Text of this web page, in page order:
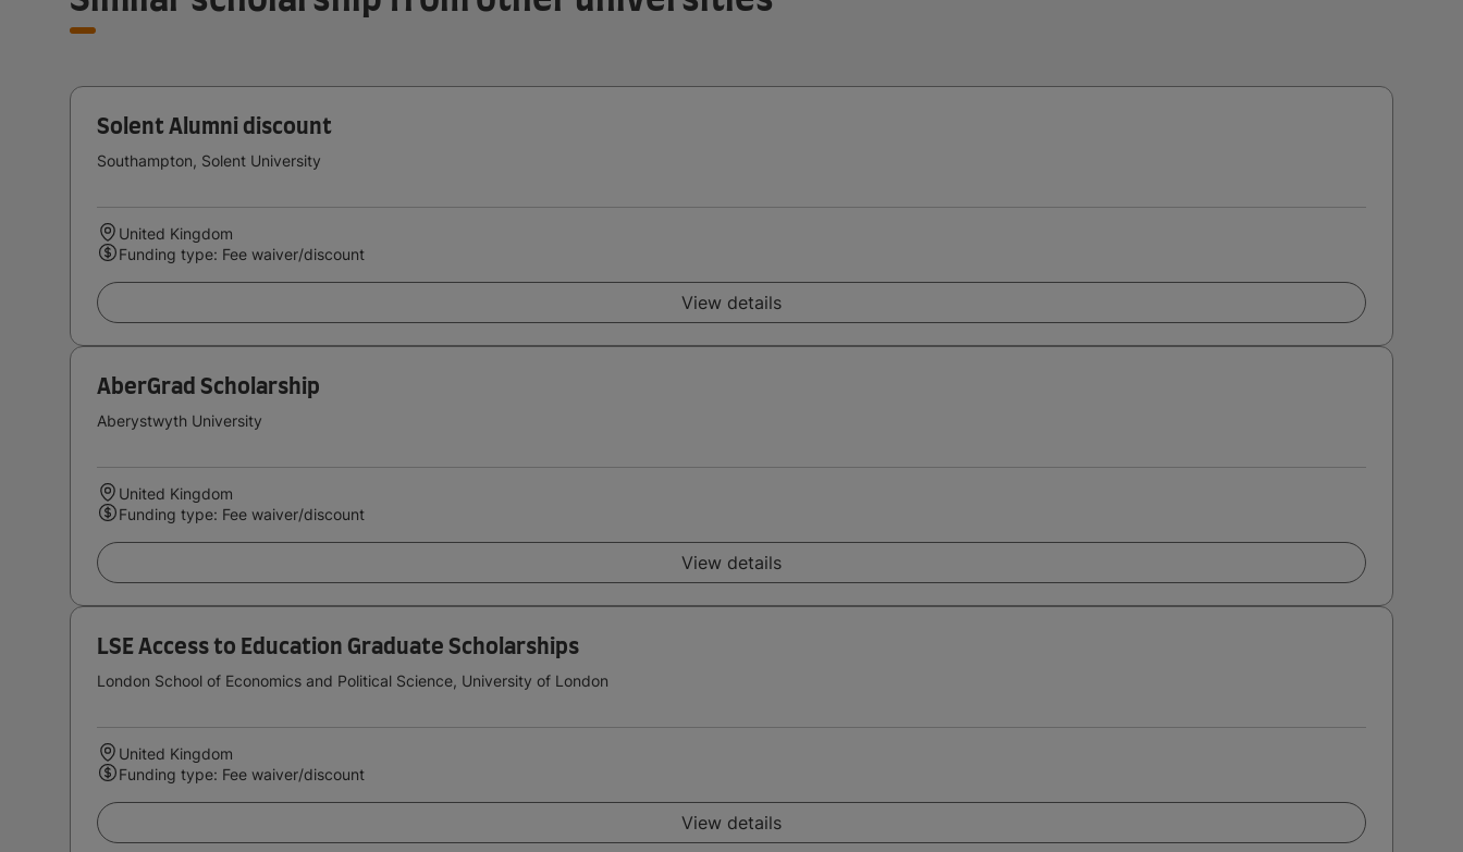
Solent Alumni discount
Southampton, Solent University
United Kingdom
Funding type: Fee waiver/discount
View details
AberGrad Scholarship
Aberystwyth University
United Kingdom
Funding type: Fee waiver/discount
View details
LSE Access to Education Graduate Scholarships
London School of Economics and Political Science, University of London
United Kingdom
Funding type: Fee waiver/discount
View details